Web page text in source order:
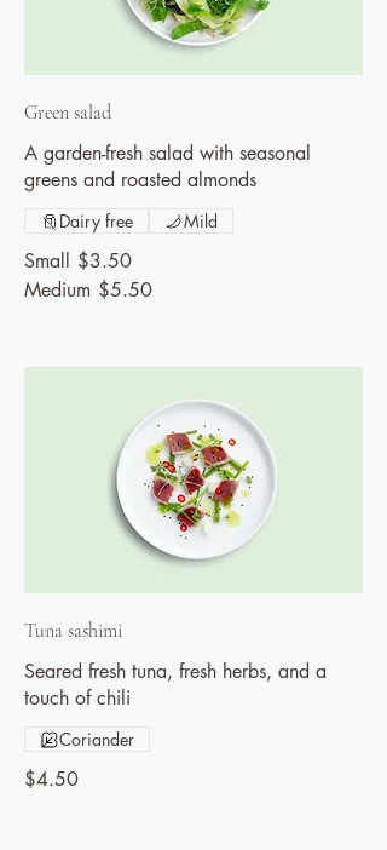
Green salad
A garden-fresh salad with seasonal
greens and roasted almonds
Small
$3.50
Medium $5.50
Dairy free Mild
Tuna sashimi
Seared fresh tuna, fresh herbs, and a
touch of chili
$4.50
Coriander